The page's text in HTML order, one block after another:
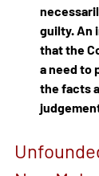
guilty. An
that the
a need to
the facts